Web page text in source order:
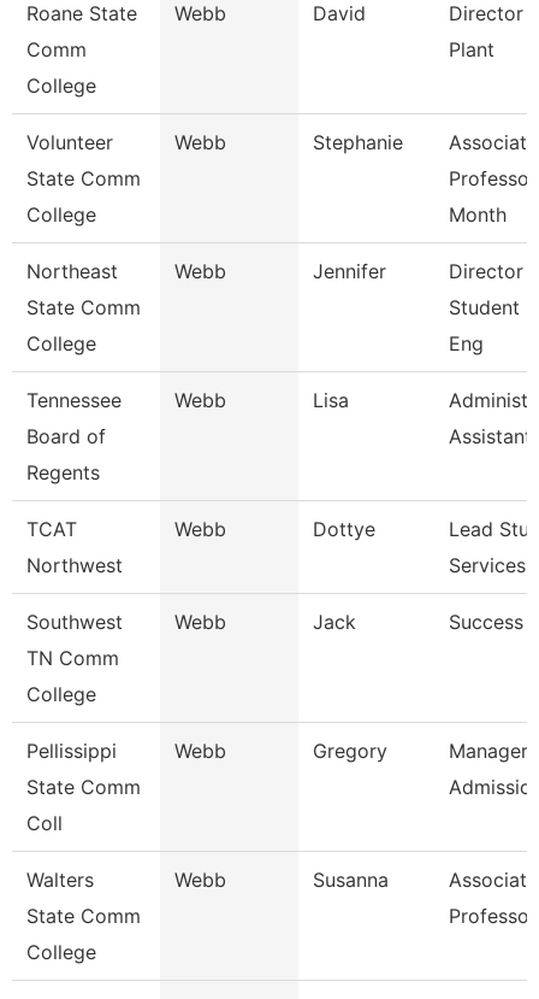
Roane State
Comm
College
Webb David
Director
Plant
Volunteer
State Comm
College
Webb Stephanie
Associate
Month
Northeast
State Comm
College
Webb Jennifer
Director
Student
Eng
Tennessee
Board of
Regents
Webb Lisa
Assistant
TCAT
Northwest
Webb Dottye
Lead
Services
Southwest
TN Comm
College
Webb Jack Success
Pellissippi
State Comm
Coll
Webb Gregory
Manager,
Walters
State Comm
College
Webb Susanna
Associate
Professor